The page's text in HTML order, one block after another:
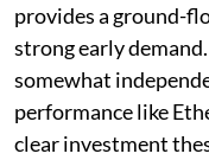
provides a ground-
strong early
somewhat
performance like
clear investment